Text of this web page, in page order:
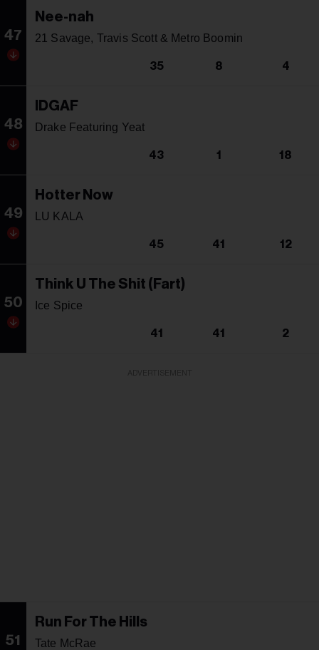
47
Nee-nah
21 Savage, Travis Scott & Metro Boomin
35 8 4
48
IDGAF
Drake Featuring Yeat
43 1 18
49
Hotter Now
LU KALA
45 41 12
50
Think U The Shit (Fart)
Ice Spice
41 41 2
51
Run For The Hills
Tate McRae